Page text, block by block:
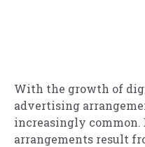
With the growth of
advertising
increasingly common.
arrangements result